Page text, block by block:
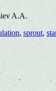
A.A.
,sprout,